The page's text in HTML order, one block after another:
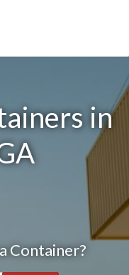
in
Container?